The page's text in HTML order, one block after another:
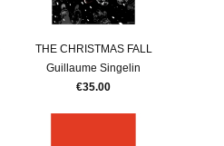
THE CHRISTMAS FALL
Guillaume Singelin
€35.00